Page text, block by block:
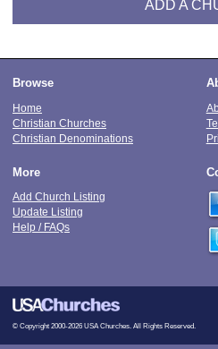
ADD A
Browse
Home
Christian Churches
Christian Denominations
More
Add Church Listing
Update Listing
Help / FAQs
© Copyright 2000-2026 USA Churches. All Rights Reserved.